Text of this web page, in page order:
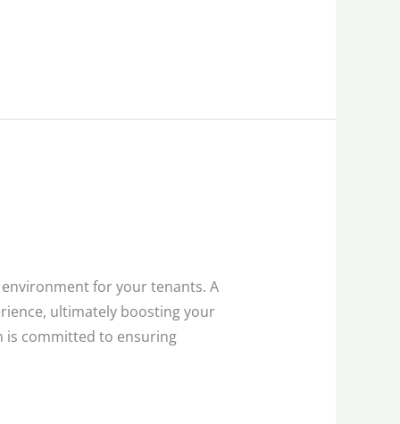
for your tenants. A
ultimately boosting your
is committed to ensuring